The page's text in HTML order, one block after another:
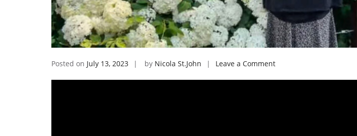
Posted on July 13, 2023 by Nicola St.John Leave a Commenton